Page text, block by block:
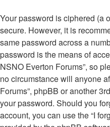
Your password is ciphered (a
secure. However, it is
same password across a
password is the means of
NSNO Everton Forums”, so
no circumstance will anyone
Forums”, phpBB or another
your password. Should you
account, you can use the “I